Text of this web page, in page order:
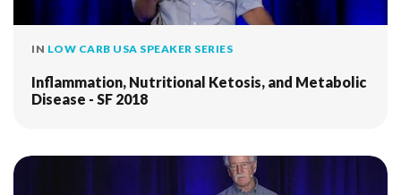
IN LOW CARB USA SPEAKER SERIES
Inflammation, Nutritional Ketosis, and Metabolic
Disease - SF 2018